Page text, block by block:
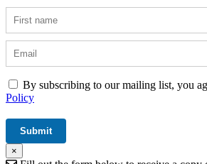
By subscribing to our mailing list, you
Policy
×